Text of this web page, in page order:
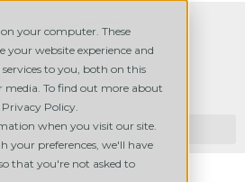
your computer. These
your website experience and
to you, both on this
To find out more about
Privacy Policy.
when you visit our site.
your preferences, we'll have
that you're not asked to